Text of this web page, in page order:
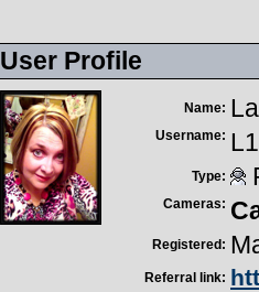
User Profile
Name:
Username: L1
Type:
Cameras:
Registered:
Referral link: